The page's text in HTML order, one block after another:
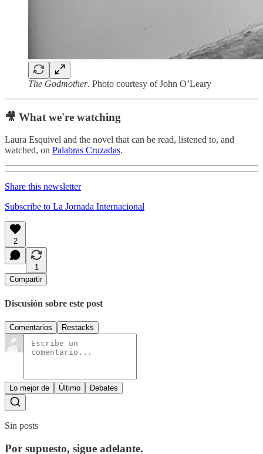
The Godmother. Photo courtesy of John O’Leary
🎥 What we're watching
Laura Esquivel and the novel that can be read, listened to, and
watched, on Palabras Cruzadas.
Share this newsletter
Subscribe to La Jornada Internacional
2
1
Compartir
Discusión sobre este post
Comentarios Restacks
Lo mejor de Último Debates
Sin posts
Por supuesto, sigue adelante.